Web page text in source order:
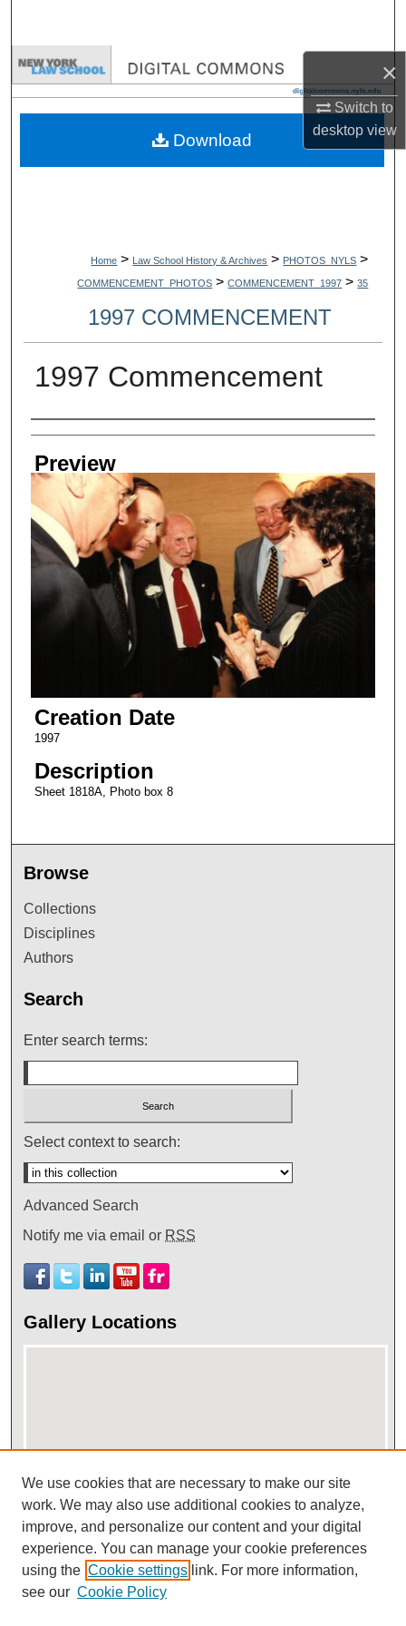
×
Switch to
desktopview
Browse Collections
My Account
Home > Law School History & Archives > PHOTOS_NYLS >
COMMENCEMENT_PHOTOS > COMMENCEMENT_1997 > 35
1997 COMMENCEMENT
1997 Commencement
Creator
Preview
Creation Date
1997
Description
Sheet 1818A, Photo box 8
Download
Browse
Collections
Disciplines
Authors
Search
Enter search terms:
Select context to search:
Advanced Search
Notify me via email or RSS
Gallery Locations
View gallery on map
View gallery in Google Earth
We use cookies that are necessary to make our site
work. We may also use additional cookies to analyze,
improve, and personalize our content and your digital
experience. You can manage your cookie preferences
using the Cookie settings link. For more information,
see our Cookie Policy